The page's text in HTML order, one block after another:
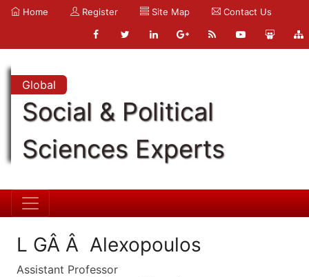
Home Register Site Map Contact Us
Global
Social & Political
Sciences Experts
L GÂ Â Alexopoulos
Assistant Professor